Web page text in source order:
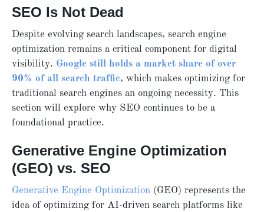
SEO Is Not Dead
Despite evolving search landscapes, search engine
optimization remains a critical component for digital
visibility. Google still holds a market share of over
90% of all search traffic, which makes optimizing for
traditional search engines an ongoing necessity. This
section will explore why SEO continues to be a
foundational practice.
Generative Engine Optimization
(GEO) vs. SEO
Generative Engine Optimization (GEO) represents the
idea of optimizing for AI-driven search platforms like